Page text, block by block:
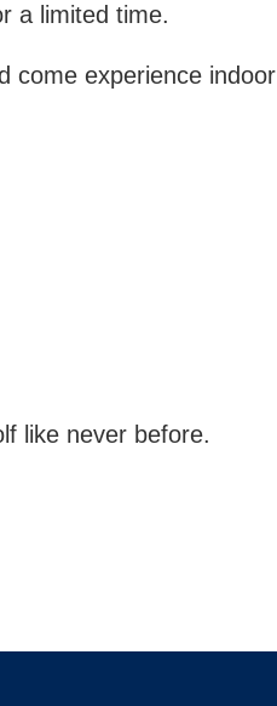
a limited time.
come experience indoor
like never before.